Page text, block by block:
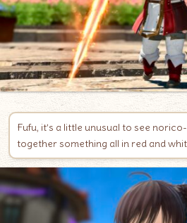
Fufu, it’s a little unusual to see
together something all in red and